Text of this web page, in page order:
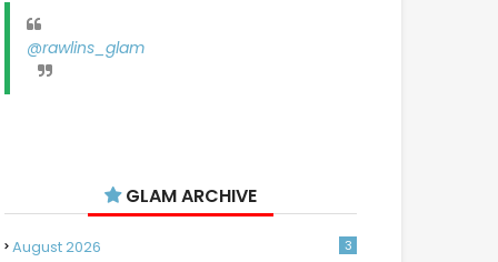
@rawlins_glam
GLAM ARCHIVE
August 2026 3